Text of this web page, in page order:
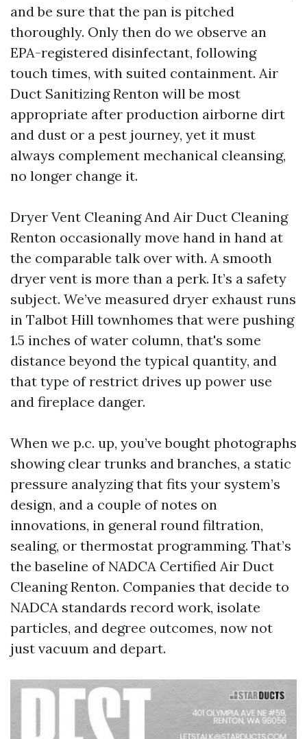
and be sure that the pan is pitched
thoroughly. Only then do we observe an
EPA-registered disinfectant, following
touch times, with suited containment. Air
Duct Sanitizing Renton will be most
appropriate after production airborne dirt
and dust or a pest journey, yet it must
always complement mechanical cleansing,
no longer change it.
Dryer Vent Cleaning And Air Duct Cleaning
Renton occasionally move hand in hand at
the comparable talk over with. A smooth
dryer vent is more than a perk. It’s a safety
subject. We’ve measured dryer exhaust runs
in Talbot Hill townhomes that were pushing
1.5 inches of water column, that's some
distance beyond the typical quantity, and
that type of restrict drives up power use
and fireplace danger.
When we p.c. up, you’ve bought photographs
showing clear trunks and branches, a static
pressure analyzing that fits your system’s
design, and a couple of notes on
innovations, in general round filtration,
sealing, or thermostat programming. That’s
the baseline of NADCA Certified Air Duct
Cleaning Renton. Companies that decide to
NADCA standards record work, isolate
particles, and degree outcomes, now not
just vacuum and depart.